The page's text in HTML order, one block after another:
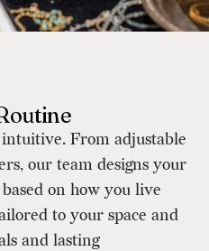
From adjustable
our team designs your
on how you live
to your space and
and lasting